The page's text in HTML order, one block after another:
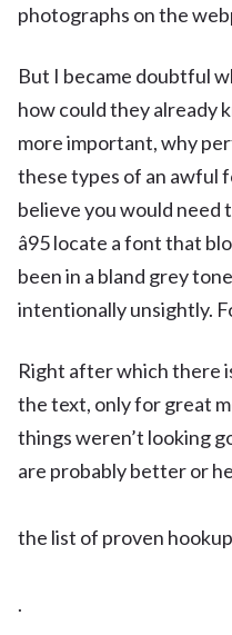
photographs on the
But I became doubtful
how could they already
more important, why
these types of an awful
believe you would
â95 locate a font that
been in a bland grey
intentionally unsightly.
Right after which there
the text, only for great
things weren’t looking
are probably better or
the list of proven
.